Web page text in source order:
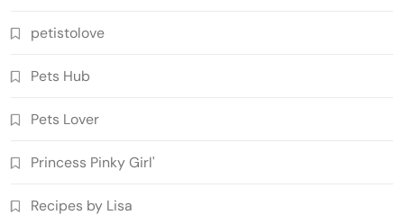
petistolove
Pets Hub
Pets Lover
Princess Pinky Girl'
Recipes by Lisa